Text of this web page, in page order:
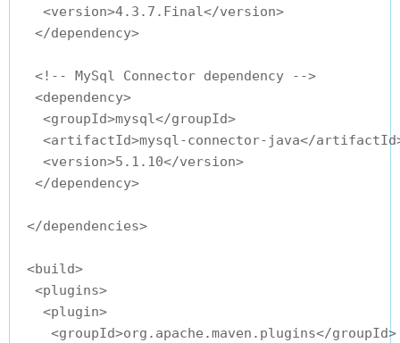
   <version>4.3.7.Final</version>
  </dependency>
  <!-- MySql Connector dependency -->
  <dependency>
   <groupId>mysql</groupId>
<artifactId>mysql-connector-java</
   <version>5.1.10</version>
  </dependency>
</dependencies>
<build>
  <plugins>
   <plugin>
    <groupId>org.apache.maven.plugins</groupId>